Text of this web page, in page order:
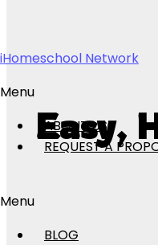
iHomeschool Network
Menu
ABOUT US
REQUEST A
Menu
BLOG
Easy,